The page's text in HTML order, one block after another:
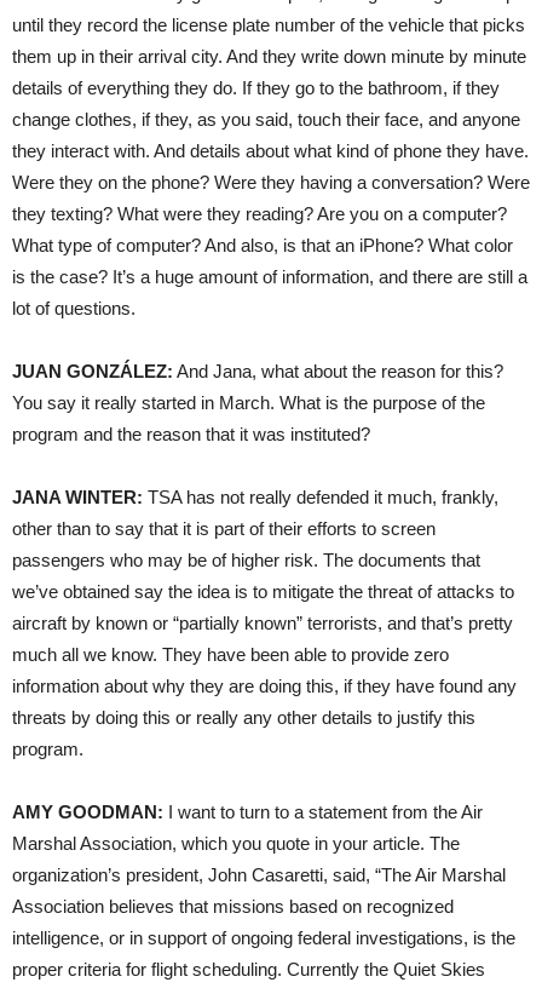
until they record the license plate number of the vehicle that picks
them up in their arrival city. And they write down minute by minute
details of everything they do. If they go to the bathroom, if they
change clothes, if they, as you said, touch their face, and anyone
they interact with. And details about what kind of phone they have.
Were they on the phone? Were they having a conversation? Were
they texting? What were they reading? Are you on a computer?
What type of computer? And also, is that an iPhone? What color
is the case? It’s a huge amount of information, and there are still a
lot of questions.
JUAN GONZÁLEZ: And Jana, what about the reason for this?
You say it really started in March. What is the purpose of the
program and the reason that it was instituted?
JANA WINTER: TSAhas not really defended it much, frankly,
other than to say that it is part of their efforts to screen
passengers who may be of higher risk. The documents that
we’ve obtained say the idea is to mitigate the threat of attacks to
aircraft by known or “partially known” terrorists, and that’s pretty
much all we know. They have been able to provide zero
information about why they are doing this, if they have found any
threats by doing this or really any other details to justify this
program.
AMY GOODMAN: I want to turn to a statement from the Air
Marshal Association, which you quote in your article. The
organization’s president, John Casaretti, said, “The Air Marshal
Association believes that missions based on recognized
intelligence, or in support of ongoing federal investigations, is the
proper criteria for flight scheduling. Currently the Quiet Skies